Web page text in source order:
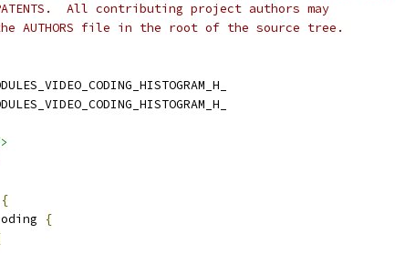
All contributing project authors may
AUTHORS file in the root of the source tree.
{
{